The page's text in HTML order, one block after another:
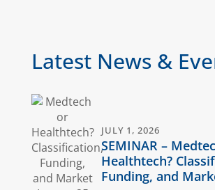
Latest News &
JULY 1, 2026
SEMINAR –
Healthtech?
Funding, and